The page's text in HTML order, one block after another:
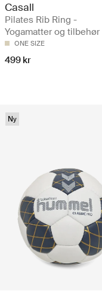
Casall
Pilates Rib Ring -
Yogamatter og tilbehør
ONE SIZE
499 kr
Ny